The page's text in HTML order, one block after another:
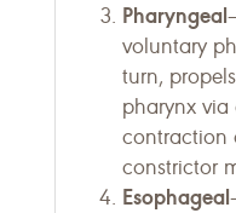
Pharyngeal
voluntary
turn,
pharynx
contraction
constrictor
Esophageal